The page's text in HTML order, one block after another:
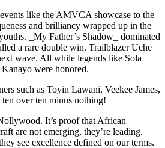
like the AMVCA showcase to the
and brilliancy wrapped up in the
_My Father’s Shadow_ dominated
a rare double win. Trailblazer Uche
wave. All while legends like Sola
were honored.
such as Toyin Lawani, Veekee James,
over ten minus nothing!
It’s proof that African
are not emerging, they’re leading.
see excellence defined on our terms.